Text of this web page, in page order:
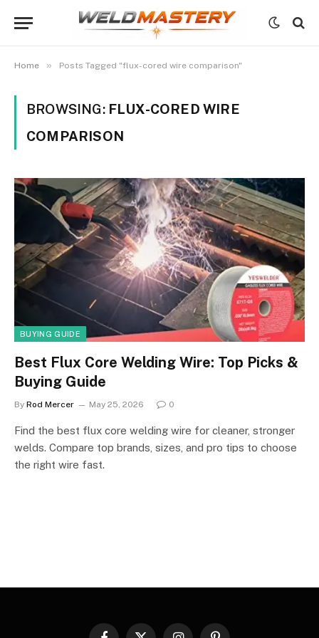
Home » Posts Tagged "flux-cored wire comparison"
BROWSING: FLUX-CORED WIRE
COMPARISON
BUYING GUIDE
Best Flux Core Welding Wire: Top Picks &
Buying Guide
By Rod Mercer May 25, 2026 0
Find the best flux core welding wire for cleaner, stronger
welds. Compare top brands, sizes, and pro tips to choose
the right wire fast.